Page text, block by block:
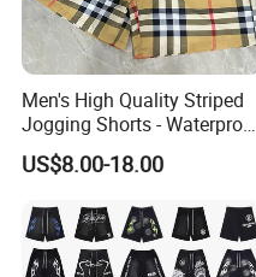
Men's High Quality Striped
Jogging Shorts - Waterproof
Breathable Knitted Beach
Wear with Drawstring
US$8.00-18.00